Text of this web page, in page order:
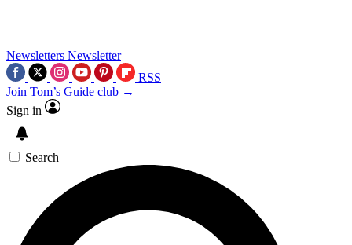
Newsletters Newsletter
RSS
Join Tom’s Guide club →
Sign in
Search